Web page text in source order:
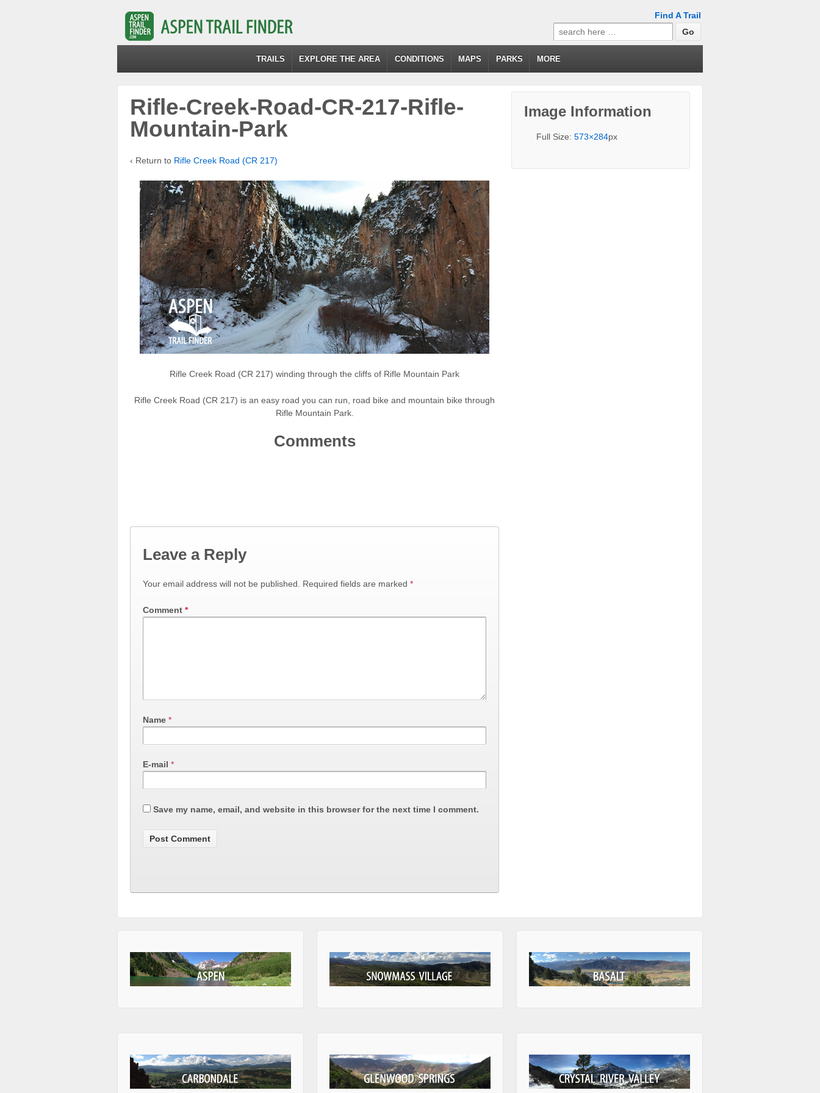
Find A Trail
Search
for:
TRAILS EXPLORE THE AREA CONDITIONS MAPS PARKS MORE
Rifle-Creek-Road-CR-217-Rifle-
Mountain-Park
‹ Return to Rifle Creek Road (CR 217)
Rifle Creek Road (CR 217) winding through the cliffs of Rifle Mountain Park
Rifle Creek Road (CR 217) is an easy road you can run, road bike and mountain bike through
Rifle Mountain Park.
Comments
Leave a Reply
Your email address will not be published. Required fields are marked *
Comment *
Name *
E-mail *
Save my name, email, and website in this browser for the next time I comment.
Image Information
Full Size:573×284px